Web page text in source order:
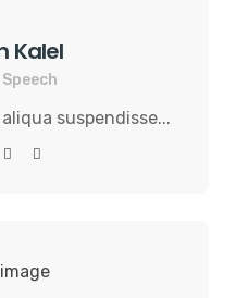
Kalel
suspendisse...